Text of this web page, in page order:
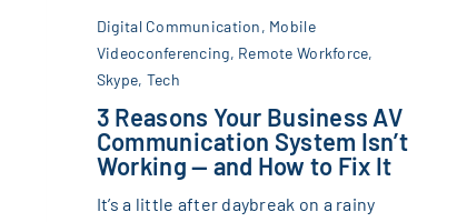
Digital Communication, Mobile
Videoconferencing, Remote Workforce,
Skype, Tech
3 Reasons Your Business AV
Communication System Isn’t
Working — and How to Fix It
It’s a little after daybreak on a rainy